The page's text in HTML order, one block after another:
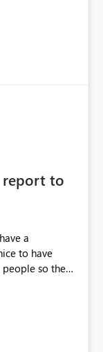
like"
a lot of time!
regarding
as well as a
report to
a
to have
so they